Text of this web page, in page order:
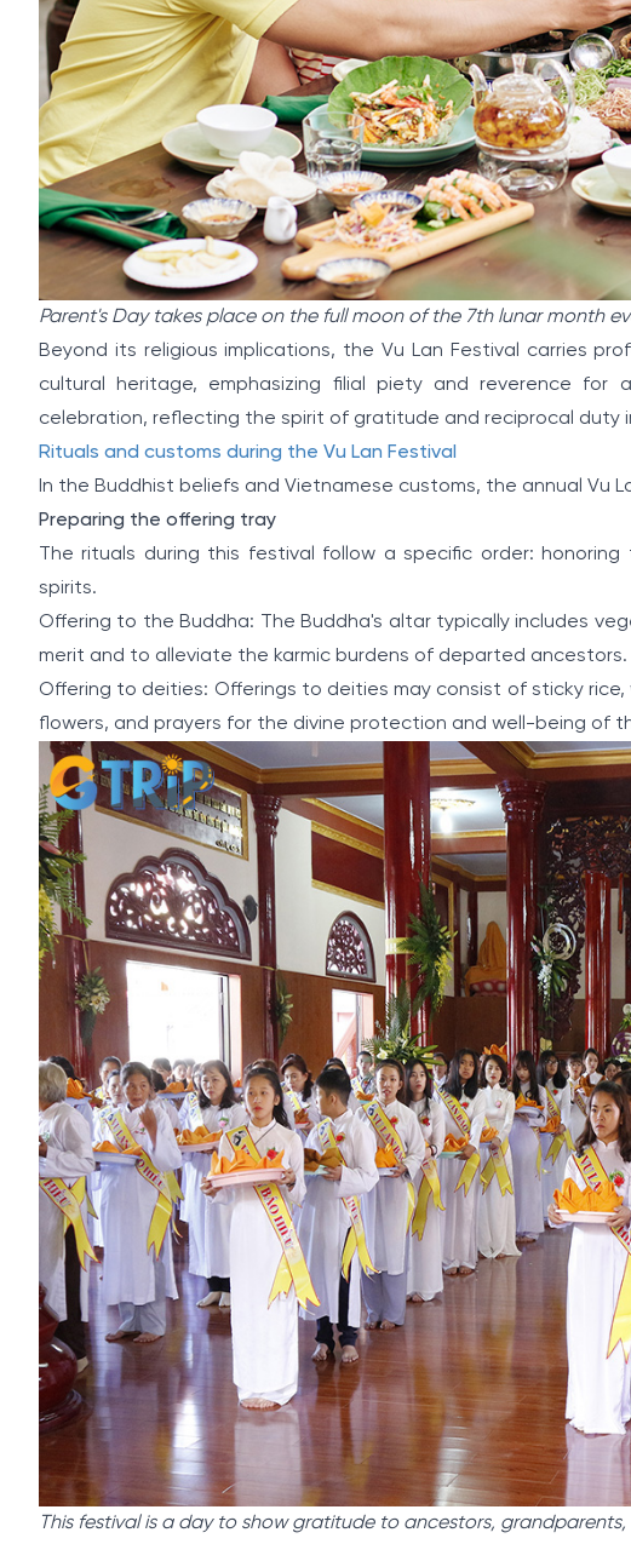
Parent's Day takes place on the full moon of the 7th lunar month
Beyond its religious implications, the Vu Lan Festival carries
cultural heritage, emphasizing filial piety and reverence
celebration, reflecting the spirit of gratitude and reciprocal duty
Rituals and customs during the Vu Lan Festival
In the Buddhist beliefs and Vietnamese customs, the annual Vu
Preparing the offering tray
The rituals during this festival follow a specific order:
spirits.
Offering to the Buddha: The Buddha's altar typically includes
merit and to alleviate the karmic burdens of departed ancestors.
Offering to deities: Offerings to deities may consist of sticky
flowers, and prayers for the divine protection and well-being of
This festival is a day to show gratitude to ancestors,